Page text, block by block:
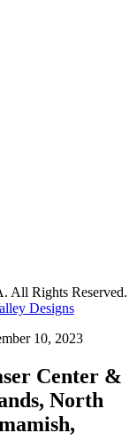
All Rights Reserved.
Designs
10, 2023
Center &
North